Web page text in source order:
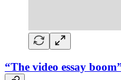
“The video essay